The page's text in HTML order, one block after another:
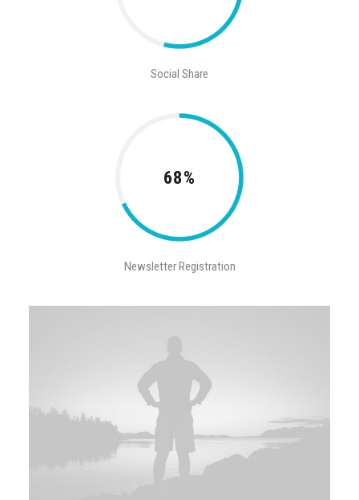
Social Share
68%
Newsletter Registration